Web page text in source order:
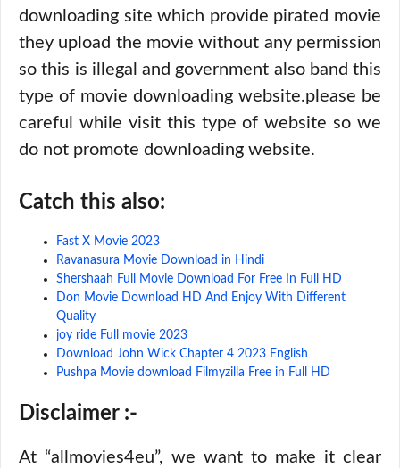
downloading site which provide pirated movie
they upload the movie without any permission
so this is illegal and government also band this
type of movie downloading website.please be
careful while visit this type of website so we
do not promote downloading website.
Catch this also:
Fast X Movie 2023
Ravanasura Movie Download in Hindi
Shershaah Full Movie Download For Free In Full HD
Don Movie Download HD And Enjoy With Different
Quality
joy ride Full movie 2023
Download John Wick Chapter 4 2023 English
Pushpa Movie download Filmyzilla Free in Full HD
Disclaimer :-
At “allmovies4eu”, we want to make it clear